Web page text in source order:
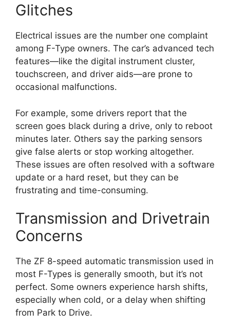
Glitches
Electrical issues are the number one complaint
among F-Type owners. The car’s advanced tech
features—like the digital instrument cluster,
touchscreen, and driver aids—are prone to
occasional malfunctions.
For example, some drivers report that the
screen goes black during a drive, only to reboot
minutes later. Others say the parking sensors
give false alerts or stop working altogether.
These issues are often resolved with a software
update or a hard reset, but they can be
frustrating and time-consuming.
Transmission and Drivetrain
Concerns
The ZF 8-speed automatic transmission used in
most F-Types is generally smooth, but it’s not
perfect. Some owners experience harsh shifts,
especially when cold, or a delay when shifting
from Park to Drive.